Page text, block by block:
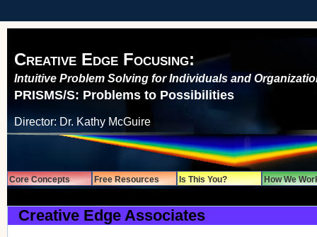
Creative Edge Focusing:
Intuitive Problem Solving for Individuals and
PRISMS/S: Problems to Possibilities
Director: Dr. Kathy McGuire
Core Concepts Free Resources Is This You? How We
Creative Edge Associates